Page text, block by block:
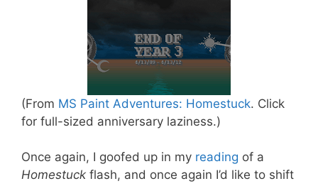
(From MS Paint Adventures: Homestuck. Click
for full-sized anniversary laziness.)
Once again, I goofed up in my reading of a
Homestuck flash, and once again I’d like to shift